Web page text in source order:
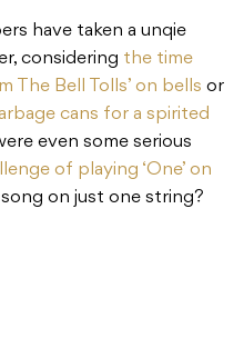
have taken a unqie
considering the time
The Bell Tolls’ on bells or
cans for a spirited
even some serious
of playing ‘One’ on
on just one string?